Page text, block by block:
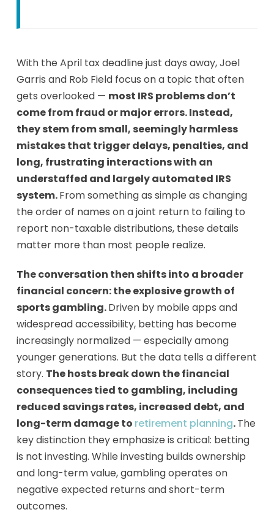
With the April tax deadline just days away, Joel
Garris and Rob Field focus on a topic that often
gets overlooked — most IRS problems don’t
come from fraud or major errors. Instead,
they stem from small, seemingly harmless
mistakes that trigger delays, penalties, and
long, frustrating interactions with an
understaffed and largely automated IRS
system.From something as simple as changing
the order of names on a joint return to failing to
report non-taxable distributions, these details
matter more than most people realize.
The conversation then shifts into a broader
financial concern: the explosive growth of
sports gambling.Driven by mobile apps and
widespread accessibility, betting has become
increasingly normalized — especially among
younger generations. But the data tells a different
story. The hosts break down the financial
consequences tied to gambling, including
reduced savings rates, increased debt, and
long-term damage to retirement planning.The
key distinction they emphasize is critical: betting
is not investing. While investing builds ownership
and long-term value, gambling operates on
negative expected returns and short-term
outcomes.